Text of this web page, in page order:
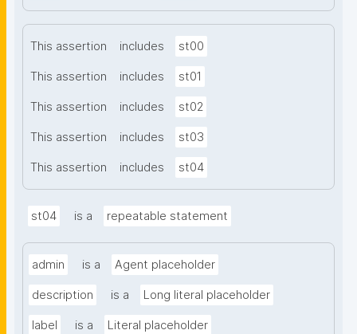
This assertion includes st00
This assertion includes st01
This assertion includes st02
This assertion includes st03
This assertion includes st04
st04 is a repeatable statement
admin is a Agent placeholder
description is a Long literal placeholder
label is a Literal placeholder